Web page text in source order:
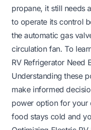
propane, it still needs
to operate its control
the automatic gas
circulation fan. To
RV Refrigerator Need
Understanding these
make informed
power option for your
food stays cold and